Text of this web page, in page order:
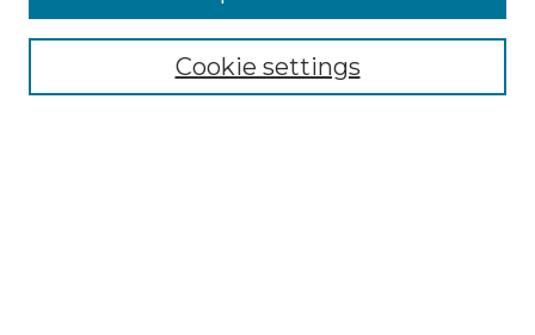
NMLR Website Home
Mastheads
Cookie settings